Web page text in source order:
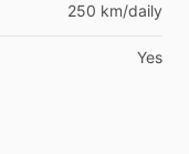
250 km/daily
Yes